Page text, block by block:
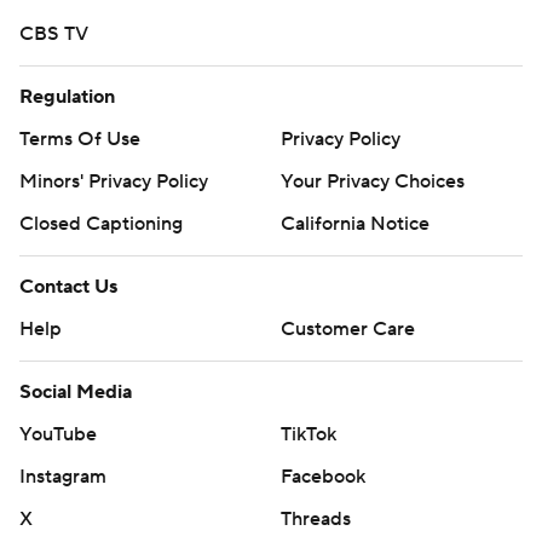
CBS TV
Regulation
Terms Of Use
Privacy Policy
Minors' Privacy Policy
Your Privacy Choices
Closed Captioning
California Notice
Contact Us
Help
Customer Care
Social Media
YouTube
TikTok
Instagram
Facebook
X
Threads